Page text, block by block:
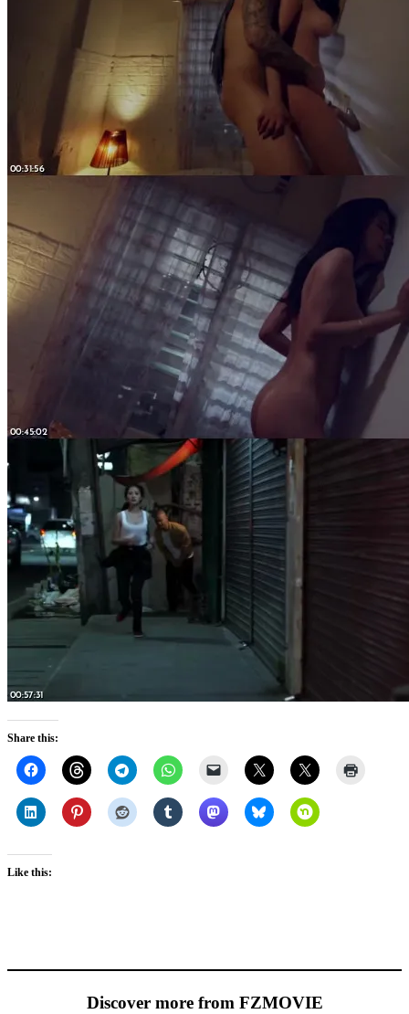
Share this:
Like this:
Discover more from FZMOVIE